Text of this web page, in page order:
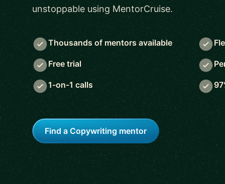
unstoppable using MentorCruise.
Thousands of mentors available
Free trial
1-on-1 calls
Find a Copywriting mentor